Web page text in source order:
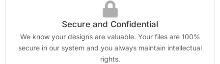
Secure and Confidential
We know your designs are valuable. Your files are 100%
secure in our system and you always maintain intellectual
rights.